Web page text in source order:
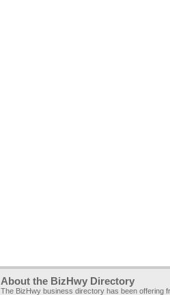
About the BizHwy Directory
The BizHwy business directory has been offering